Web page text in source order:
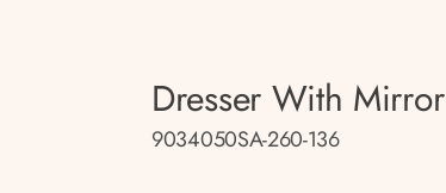
Dresser With Mirror
9034050SA-260-136